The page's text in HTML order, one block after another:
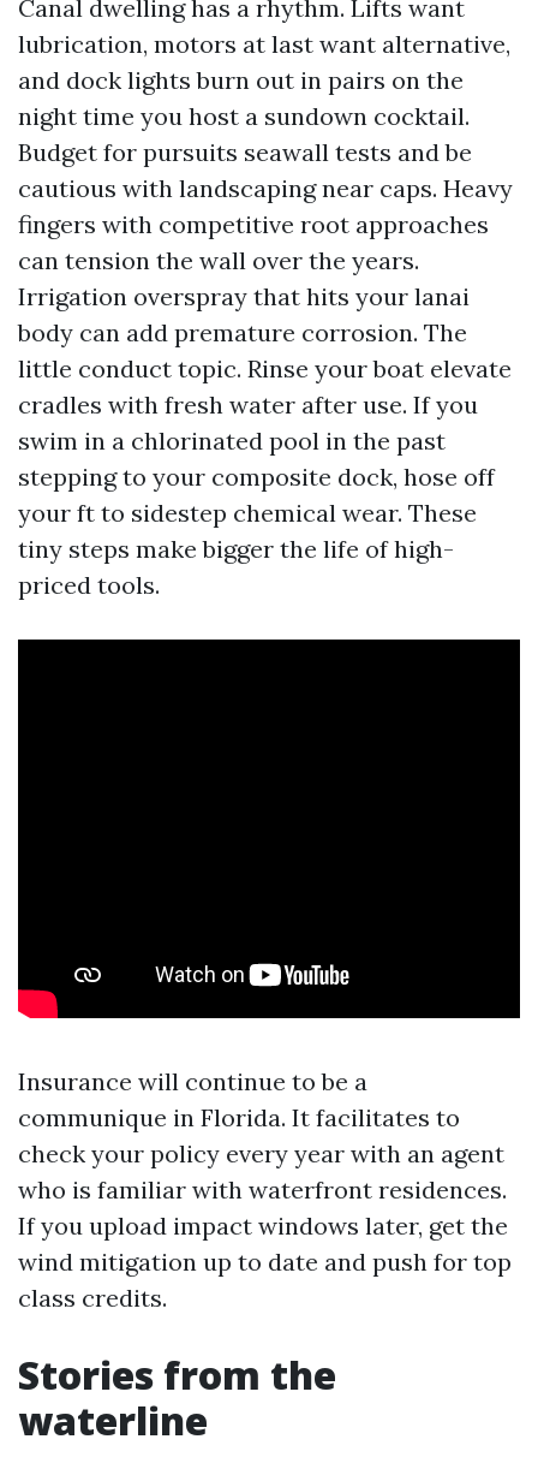
Canal dwelling has a rhythm. Lifts want
lubrication, motors at last want alternative,
and dock lights burn out in pairs on the
night time you host a sundown cocktail.
Budget for pursuits seawall tests and be
cautious with landscaping near caps. Heavy
fingers with competitive root approaches
can tension the wall over the years.
Irrigation overspray that hits your lanai
body can add premature corrosion. The
little conduct topic. Rinse your boat elevate
cradles with fresh water after use. If you
swim in a chlorinated pool in the past
stepping to your composite dock, hose off
your ft to sidestep chemical wear. These
tiny steps make bigger the life of high-
priced tools.
Insurance will continue to be a
communique in Florida. It facilitates to
check your policy every year with an agent
who is familiar with waterfront residences.
If you upload impact windows later, get the
wind mitigation up to date and push for top
class credits.
Stories from the
waterline